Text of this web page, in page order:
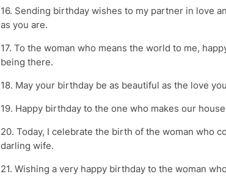
16. Sending birthday wishes to my partner in love
as you are.
17. To the woman who means the world to me,
being there.
18. May your birthday be as beautiful as the love
19. Happy birthday to the one who makes our
20. Today, I celebrate the birth of the woman who
darling wife.
21. Wishing a very happy birthday to the woman